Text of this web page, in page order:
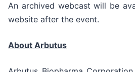
An archived webcast will be
website after the event.
About Arbutus